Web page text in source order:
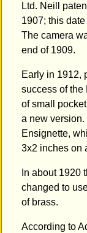
Ltd. Neill
1907; this
The camera
end of 1909.
Early in 1912,
success of the
of small
a new
Ensignette,
3x2 inches on
In about 1920
changed to
of brass.
According to